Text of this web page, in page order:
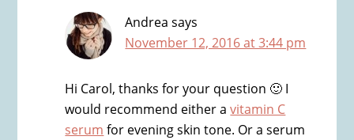
Andrea says
November 12, 2016 at 3:44 pm
Hi Carol, thanks for your question 🙂 I
would recommend either avitamin C
serum for evening skin tone. Or a serum